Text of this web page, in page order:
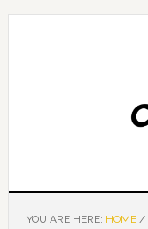
Skip
Skip
Skip
YOU ARE HERE: HOME /